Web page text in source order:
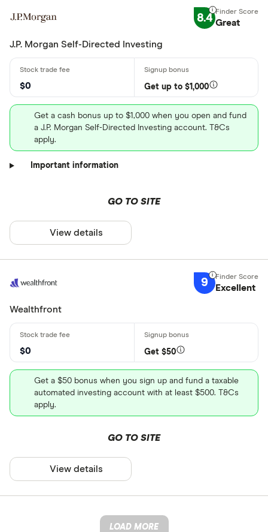
8.4 Great
J.P. Morgan Self-Directed Investing
$0 Get up to $1,000
Get a cash bonus up to $1,000 when you open and fund
a J.P. Morgan Self-Directed Investing account. T&Cs
apply.
Important information
GO TO SITE
View details
9 Excellent
Wealthfront
$0 Get $50
Get a $50 bonus when you sign up and fund a taxable
automated investing account with at least $500. T&Cs
apply.
GO TO SITE
View details
LOAD MORE